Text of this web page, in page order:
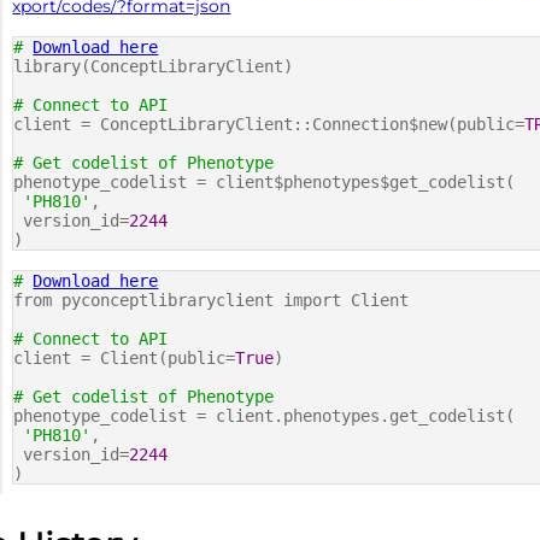
xport/codes/?format=json
# Download here
library(ConceptLibraryClient)
# Connect to API
client = ConceptLibraryClient::Connection$new(public=
# Get codelist of Phenotype
phenotype_codelist = client$phenotypes$get_codelist(
'PH810' ,
version_id=2244
)
# Download here
from pyconceptlibraryclient import Client
# Connect to API
client = Client(public=True)
# Get codelist of Phenotype
phenotype_codelist = client.phenotypes.get_codelist(
'PH810' ,
version_id=2244
)